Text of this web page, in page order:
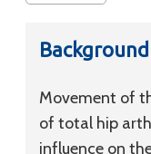
Background
Movement of
of total hip
influence on